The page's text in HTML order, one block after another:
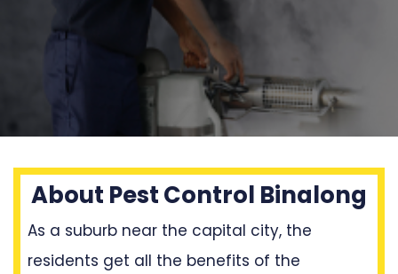
About Pest Control Binalong
As a suburb near the capital city, the
residents get all the benefits of the